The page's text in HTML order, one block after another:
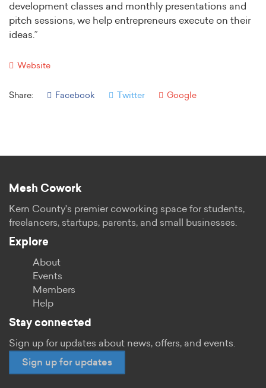
development classes and monthly presentations and
pitch sessions, we help entrepreneurs execute on their
ideas.”
Website
Share: Facebook Twitter Google
Mesh Cowork
Kern County's premier coworking space for students,
freelancers, startups, parents, and small businesses.
Explore
About
Events
Members
Help
Stay connected
Sign up for updates about news, offers, and events.
Sign up for updates